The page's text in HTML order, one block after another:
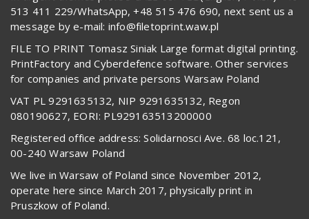
513 411 229/WhatsApp, +48 515 476 690, next sent us a
message by e-mail: info@filetoprint.waw.pl
FILE TO PRINT Tomasz Siniak Large format digital printing.
PrintFactory and Cyberdefence software. Other services
for companies and private persons Warsaw Poland
VAT PL 9291635132, NIP 9291635132, Regon
080190627, EORI: PL929163513200000
Registered office address: Solidarnosci Ave. 68 loc.121,
00-240 Warsaw Poland
We live in Warsaw of Poland since November 2012,
operate here since March 2017, physically print in
Pruszkow of Poland.